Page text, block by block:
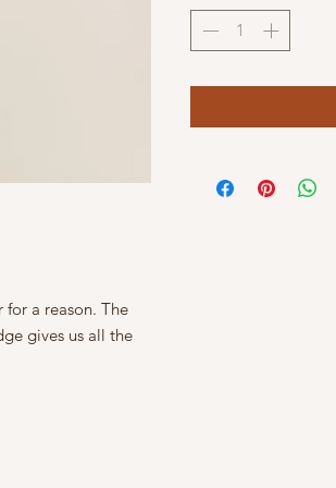
for a reason. The
gives us all the